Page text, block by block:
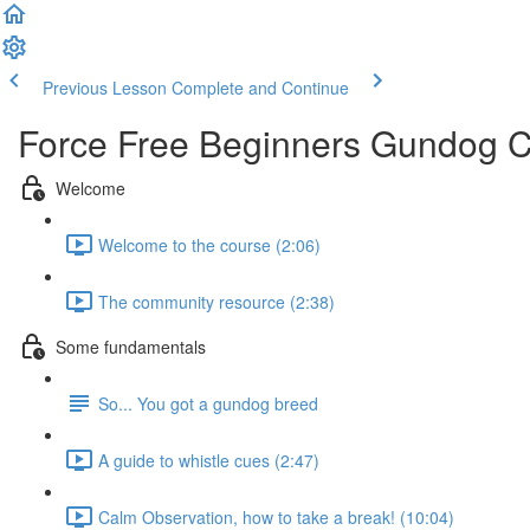
Previous Lesson Complete and Continue
Force Free Beginners Gundog
Welcome
Welcome to the course (2:06)
The community resource (2:38)
Some fundamentals
So... You got a gundog breed
A guide to whistle cues (2:47)
Calm Observation, how to take a break! (10:04)